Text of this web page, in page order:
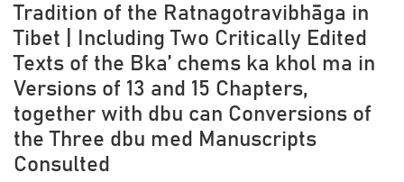
Tradition of the Ratnagotravibhāga in
Tibet | Including Two Critically Edited
Texts of the Bka’ chems ka khol ma in
Versions of 13 and 15 Chapters,
together with dbu can Conversions of
the Three dbu med Manuscripts
Consulted